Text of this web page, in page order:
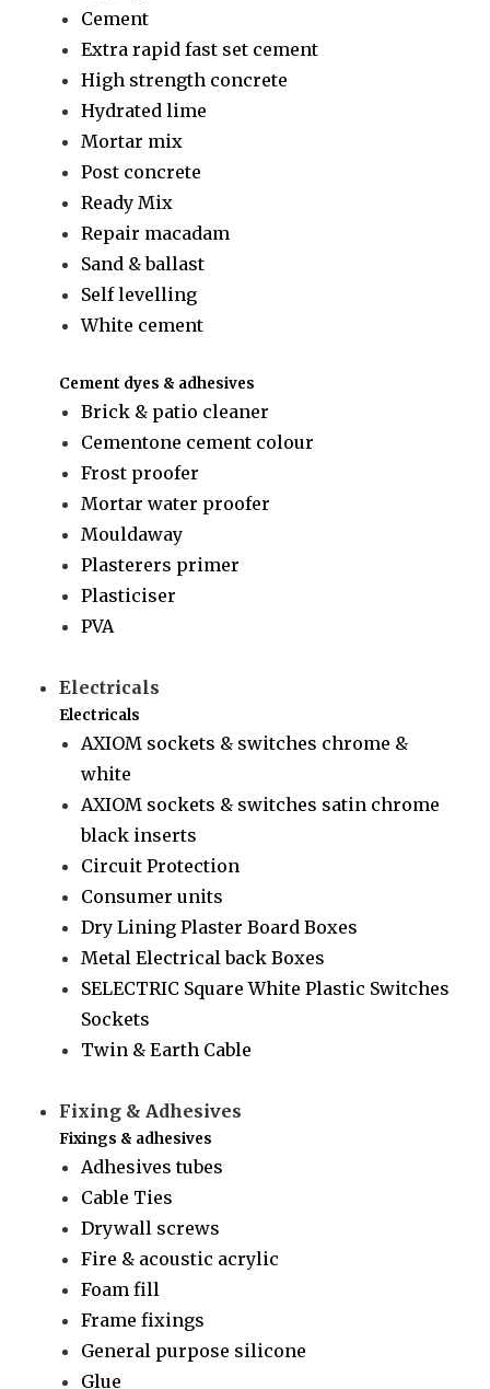
Cement
Extra rapid fast set cement
High strength concrete
Hydrated lime
Mortar mix
Post concrete
Ready Mix
Repair macadam
Sand & ballast
Self levelling
White cement
Cement dyes & adhesives
Brick & patio cleaner
Cementone cement colour
Frost proofer
Mortar water proofer
Mouldaway
Plasterers primer
Plasticiser
PVA
Electricals
Electricals
AXIOM sockets & switches chrome &
white
AXIOM sockets & switches satin chrome
black inserts
Circuit Protection
Consumer units
Dry Lining Plaster Board Boxes
Metal Electrical back Boxes
SELECTRIC Square White Plastic Switches
Sockets
Twin & Earth Cable
Fixing & Adhesives
Fixings & adhesives
Adhesives tubes
Cable Ties
Drywall screws
Fire & acoustic acrylic
Foam fill
Frame fixings
General purpose silicone
Glue